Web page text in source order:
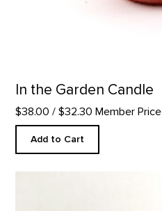
In the Garden Candle
$38.00 / $32.30 Member Price
Add to Cart